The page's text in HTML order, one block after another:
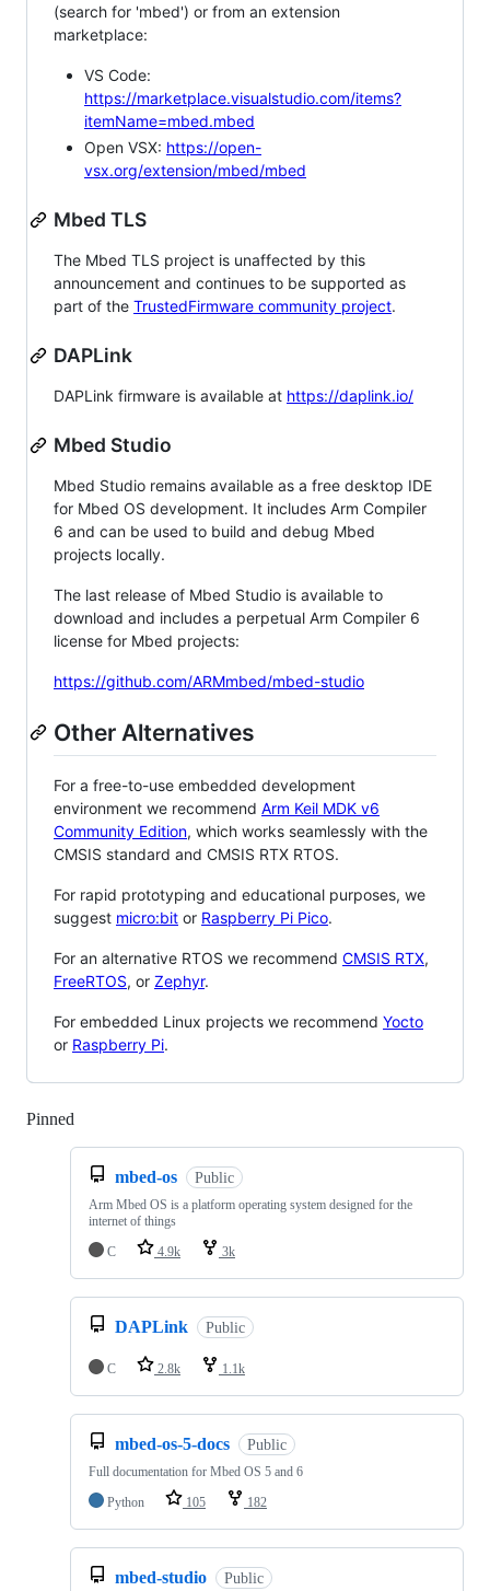
(search for 'mbed') or from an extension
marketplace:
VS Code:
https://marketplace.visualstudio.com/items?
itemName=mbed.mbed
Open VSX: https://open-
vsx.org/extension/mbed/mbed
Mbed TLS
The Mbed TLS project is unaffected by this
announcement and continues to be supported as
part of the TrustedFirmware community project.
DAPLink
DAPLink firmware is available at https://daplink.io/
Mbed Studio
Mbed Studio remains available as a free desktop IDE
for Mbed OS development. It includes Arm Compiler
6 and can be used to build and debug Mbed
projects locally.
The last release of Mbed Studio is available to
download and includes a perpetual Arm Compiler 6
license for Mbed projects:
https://github.com/ARMmbed/mbed-studio
Other Alternatives
For a free-to-use embedded development
environment we recommend Arm Keil MDK v6
Community Edition, which works seamlessly with the
CMSIS standard and CMSIS RTX RTOS.
For rapid prototyping and educational purposes, we
suggest micro:bit or Raspberry Pi Pico.
For an alternative RTOS we recommend CMSIS RTX,
FreeRTOS, or Zephyr.
For embedded Linux projects we recommend Yocto
or Raspberry Pi.
Pinned
mbed-os Public
Arm Mbed OS is a platform operating system designed for the
internet of things
C
4.9k 3k
DAPLink Public
C 2.8k 1.1k
mbed-os-5-docs Public
Full documentation for Mbed OS 5 and 6
Python
105 182
mbed-studio Public